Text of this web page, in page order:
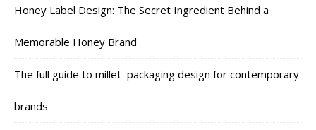
Honey Label Design: The Secret Ingredient Behind a
Memorable Honey Brand
The full guide to millet packaging design for contemporary
brands